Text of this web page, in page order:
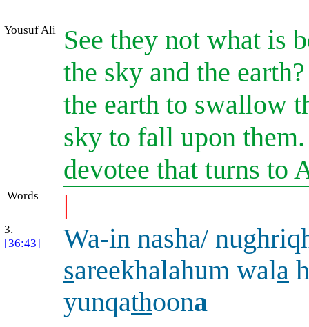
Yousuf Ali
See they not what is
the sky and the
the earth to swallow
sky to fall upon
devotee that turns to
Words |
3.
[36:43]
Wa-in nasha/
sareekhalahum wala
yunqathoona